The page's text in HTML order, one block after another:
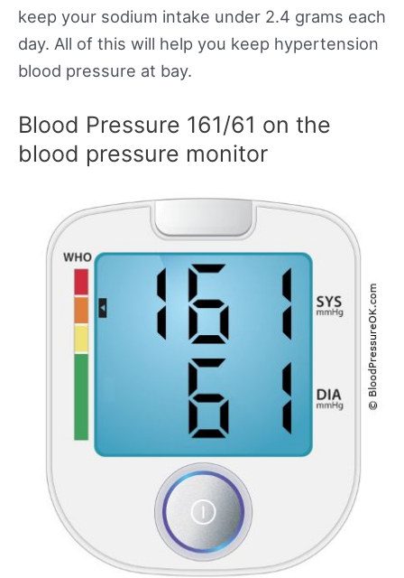
keep your sodium intake under 2.4 grams each
day. All of this will help you keep hypertension
blood pressure at bay.
Blood Pressure 161/61 on the
blood pressure monitor